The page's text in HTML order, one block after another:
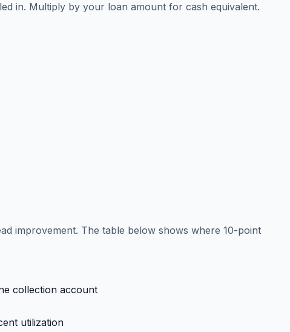
in. Multiply by your loan amount for cash equivalent.
improvement. The table below shows where 10-point
collection account
utilization